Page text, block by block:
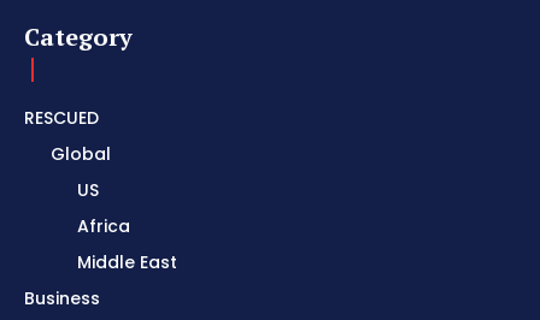
Category
RESCUED
Global
US
Africa
Middle East
Business